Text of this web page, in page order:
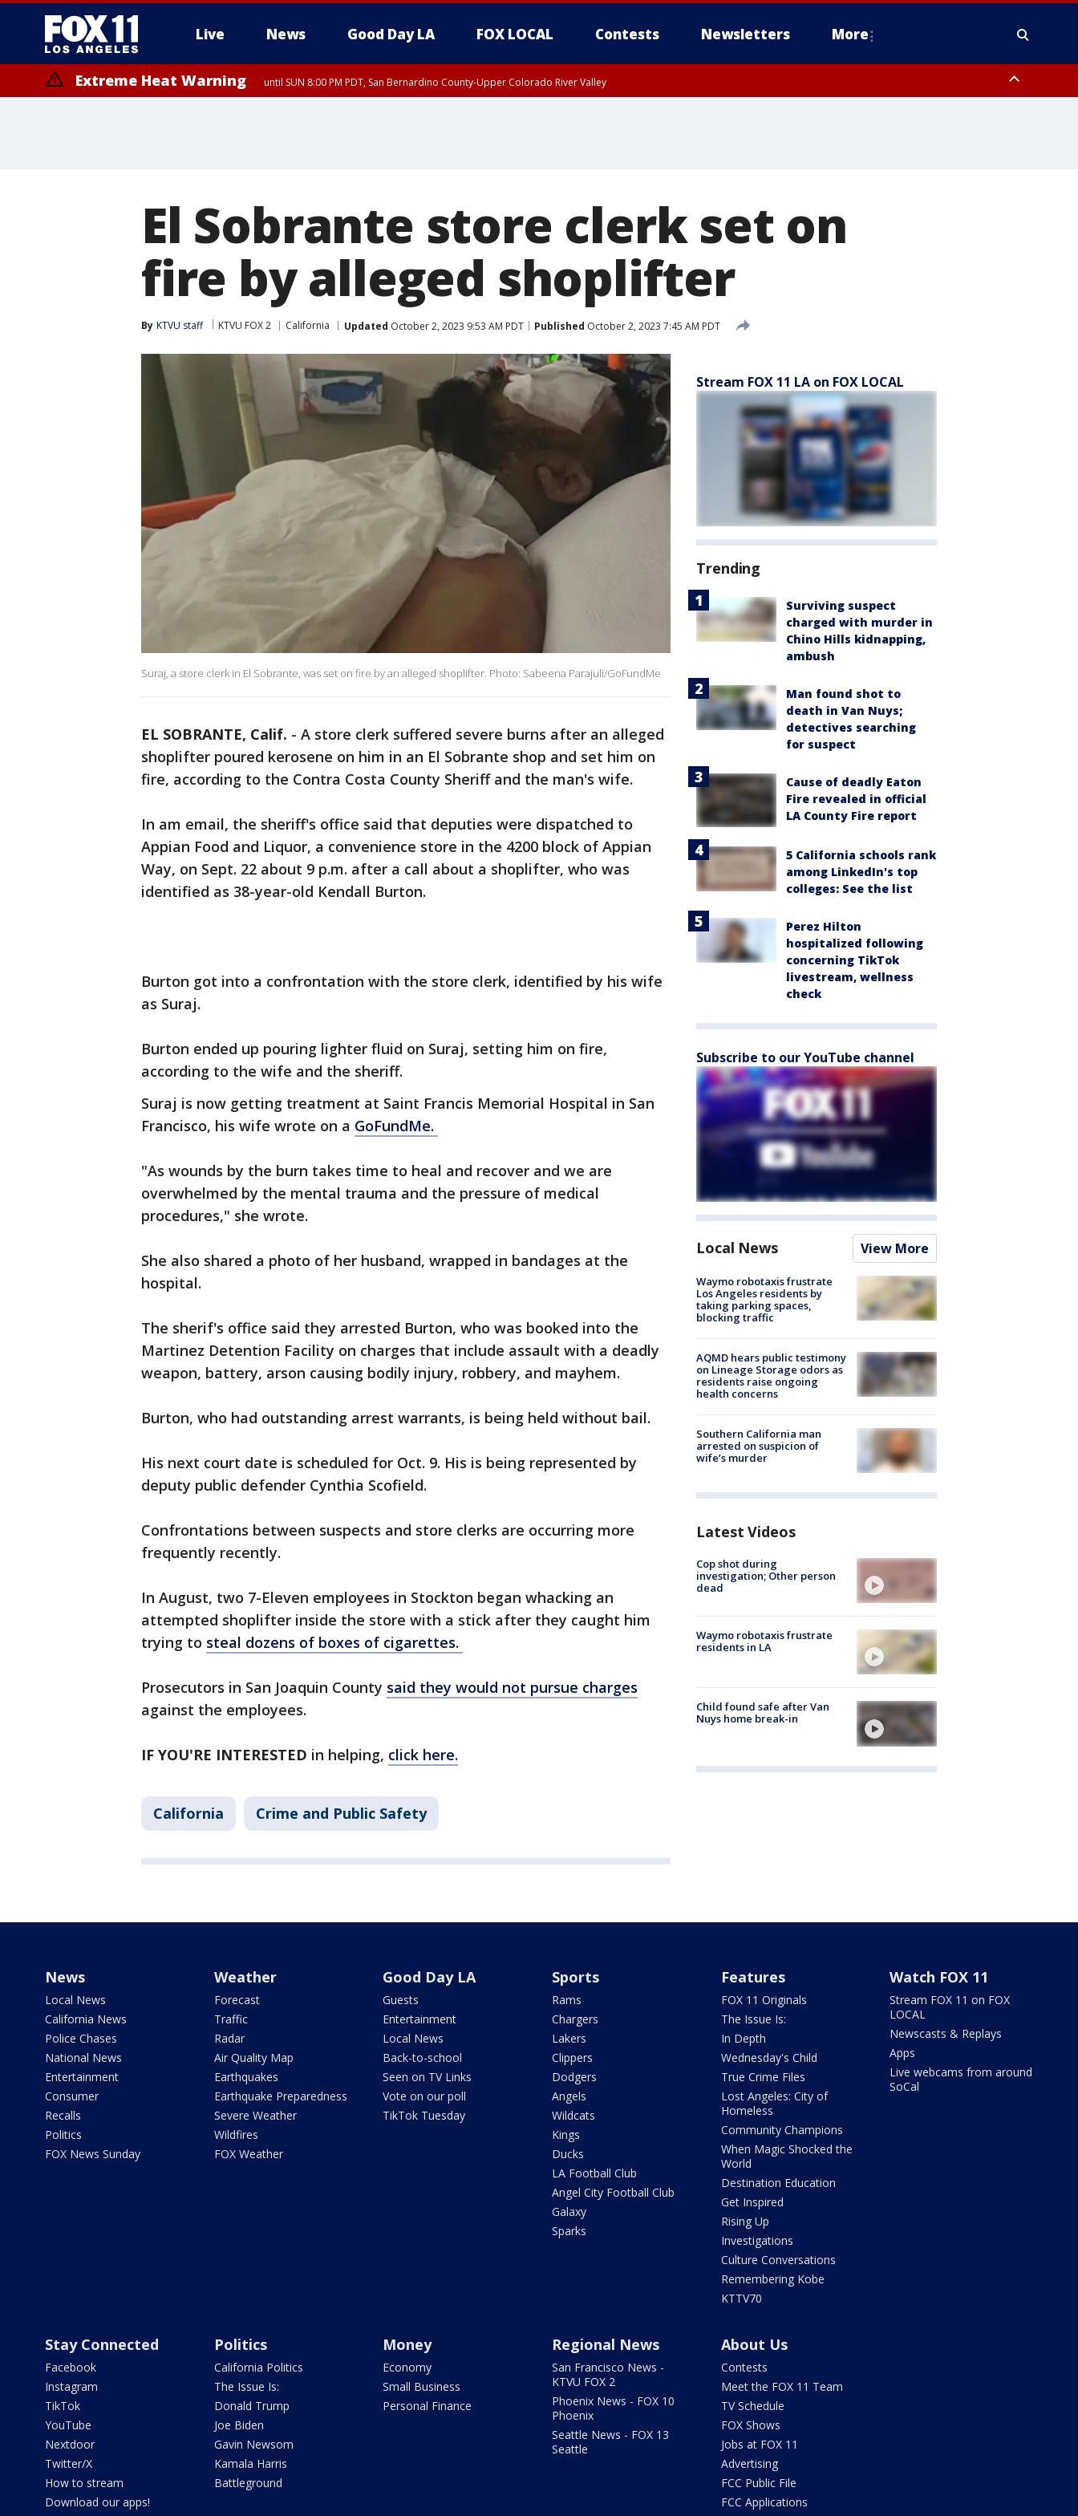
Live News Good Day LA FOX LOCAL Contests Newsletters More
Extreme Heat Warning until SUN 8:00 PM PDT, San Bernardino County-Upper Colorado River Valley
El Sobrante store clerk set on
fire by alleged shoplifter
By KTVU staff KTVU FOX 2 California Updated October 2, 2023 9:53 AM PDT Published October 2, 2023 7:45 AM PDT
Suraj, a store clerk in El Sobrante, was set on fire by an alleged shoplifter. Photo: Sabeena Parajuli/GoFundMe
EL SOBRANTE, Calif. - A store clerk suffered severe burns after an alleged
shoplifter poured kerosene on him in an El Sobrante shop and set him on
fire, according to the Contra Costa County Sheriff and the man's wife.
In am email, the sheriff's office said that deputies were dispatched to
Appian Food and Liquor, a convenience store in the 4200 block of Appian
Way, on Sept. 22 about 9 p.m. after a call about a shoplifter, who was
identified as 38-year-old Kendall Burton.
Burton got into a confrontation with the store clerk, identified by his wife
as Suraj.
Burton ended up pouring lighter fluid on Suraj, setting him on fire,
according to the wife and the sheriff.
Suraj is now getting treatment at Saint Francis Memorial Hospital in San
Francisco, his wife wrote on a GoFundMe.
"As wounds by the burn takes time to heal and recover and we are
overwhelmed by the mental trauma and the pressure of medical
procedures," she wrote.
She also shared a photo of her husband, wrapped in bandages at the
hospital.
The sherif's office said they arrested Burton, who was booked into the
Martinez Detention Facility on charges that include assault with a deadly
weapon, battery, arson causing bodily injury, robbery, and mayhem.
Burton, who had outstanding arrest warrants, is being held without bail.
His next court date is scheduled for Oct. 9. His is being represented by
deputy public defender Cynthia Scofield.
Confrontations between suspects and store clerks are occurring more
frequently recently.
In August, two 7-Eleven employees in Stockton began whacking an
attempted shoplifter inside the store with a stick after they caught him
trying to steal dozens of boxes of cigarettes.
Prosecutors in San Joaquin County said they would not pursue charges
against the employees.
IF YOU'RE INTERESTED in helping, click here.
California Crime and Public Safety
Stream FOX 11 LA on FOX LOCAL
Trending
Surviving suspect
charged with murder in
Chino Hills kidnapping,
ambush
Man found shot to
death in Van Nuys;
detectives searching
for suspect
Cause of deadly Eaton
Fire revealed in official
LA County Fire report
5 California schools rank
among LinkedIn's top
colleges: See the list
Perez Hilton
hospitalized following
concerning TikTok
livestream, wellness
check
Subscribe to our YouTube channel
Local News View More
Waymo robotaxis frustrate
Los Angeles residents by
taking parking spaces,
blocking traffic
AQMD hears public testimony
on Lineage Storage odors as
residents raise ongoing
health concerns
Southern California man
arrested on suspicion of
wife’s murder
Latest Videos
Cop shot during
investigation; Other person
dead
Waymo robotaxis frustrate
residents in LA
Child found safe after Van
Nuys home break-in
News
Local News
California News
Police Chases
National News
Entertainment
Consumer
Recalls
Politics
FOX News Sunday
Weather
Forecast
Traffic
Radar
Air Quality Map
Earthquakes
Earthquake Preparedness
Severe Weather
Wildfires
FOX Weather
Good Day LA
Guests
Entertainment
Local News
Back-to-school
Seen on TV Links
Vote on our poll
TikTok Tuesday
Sports
Rams
Chargers
Lakers
Clippers
Dodgers
Angels
Wildcats
Kings
Ducks
LA Football Club
Angel City Football Club
Galaxy
Sparks
Features
FOX 11 Originals
The Issue Is:
In Depth
Wednesday's Child
True Crime Files
Lost Angeles: City of
Homeless
Community Champions
When Magic Shocked the
World
Destination Education
Get Inspired
Rising Up
Investigations
Culture Conversations
Remembering Kobe
KTTV70
Watch FOX 11
Stream FOX 11 on FOX
LOCAL
Newscasts & Replays
Apps
Live webcams from around
SoCal
Stay Connected
Facebook
Instagram
TikTok
YouTube
Nextdoor
Twitter/X
How to stream
Download our apps!
Politics
California Politics
The Issue Is:
Donald Trump
Joe Biden
Gavin Newsom
Kamala Harris
Battleground
Money
Economy
Small Business
Personal Finance
Regional News
San Francisco News -
KTVU FOX 2
Phoenix News - FOX 10
Phoenix
Seattle News - FOX 13
Seattle
About Us
Contests
Meet the FOX 11 Team
TV Schedule
FOX Shows
Jobs at FOX 11
Advertising
FCC Public File
FCC Applications